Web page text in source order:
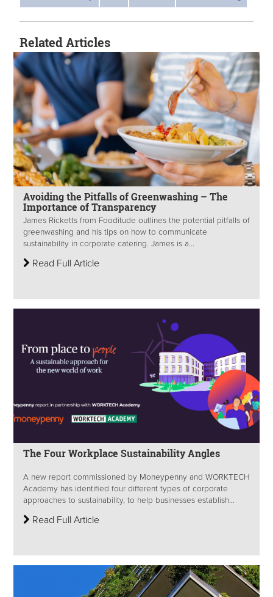
Related Articles
Avoiding the Pitfalls of Greenwashing – The
Importance of Transparency
James Ricketts from Fooditude outlines the potential pitfalls of
greenwashing and his tips on how to communicate
sustainability in corporate catering. James is a...
Read Full Article
The Four Workplace Sustainability Angles
A new report commissioned by Moneypenny and WORKTECH
Academy has identified four different types of corporate
approaches to sustainability, to help businesses establish...
Read Full Article